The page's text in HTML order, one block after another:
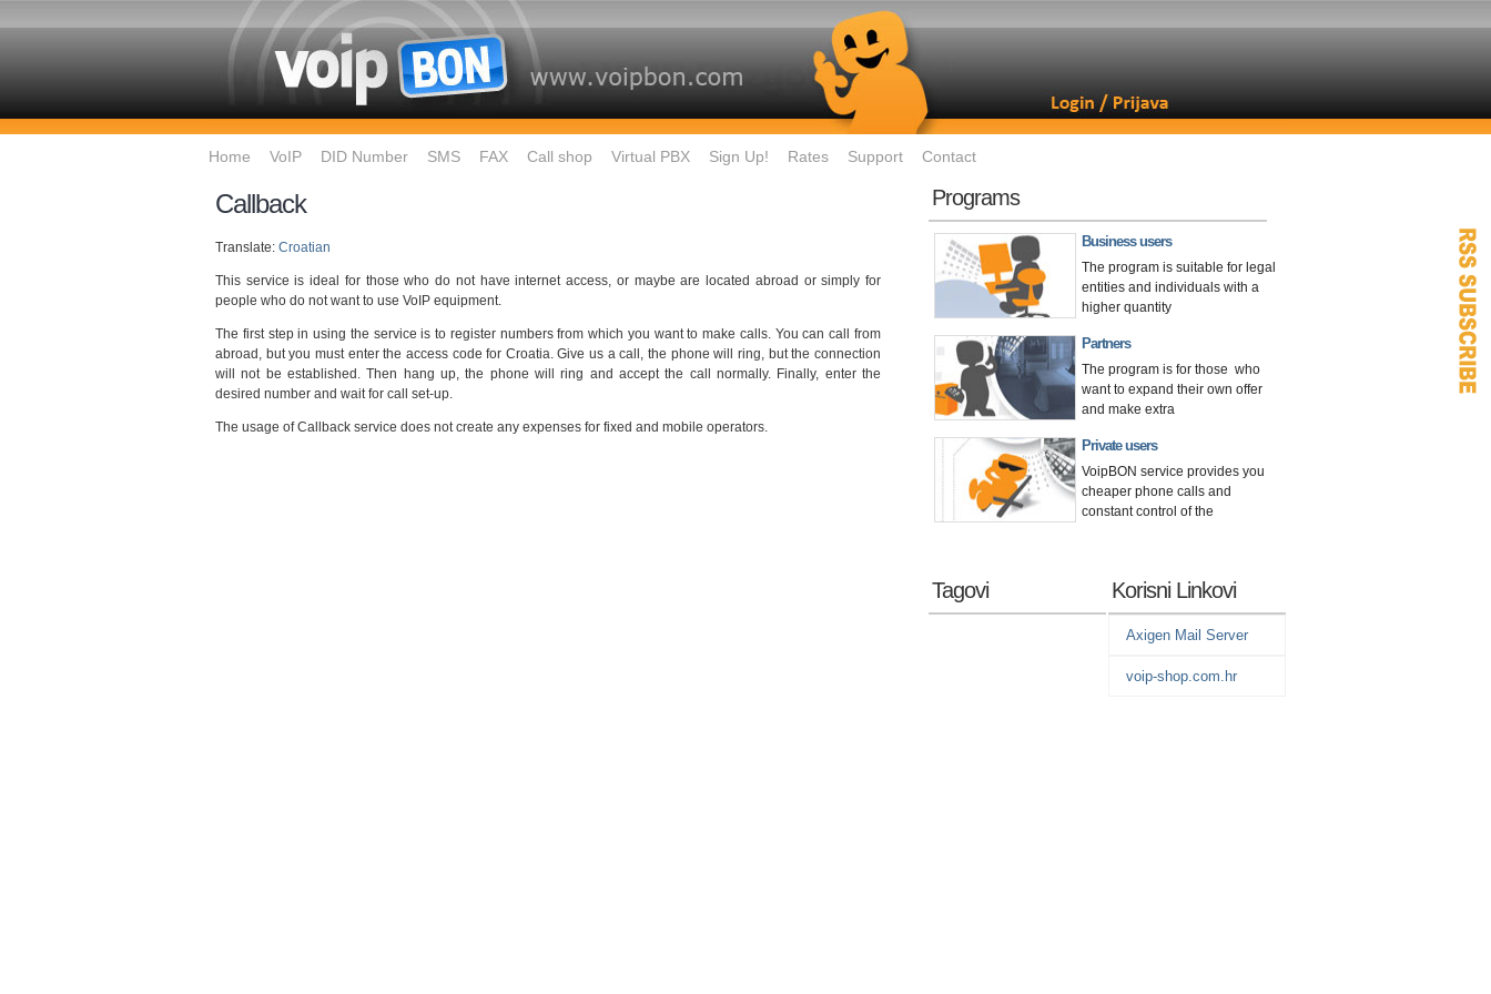
Home VoIP DID Number SMS FAX Call shop Virtual PBX Sign Up! Rates Support Contact
Callback
Translate: Croatian
This service is ideal for those who do not have internet access, or maybe are located abroad or simply for
people who do not want to use VoIP equipment.
The first step in using the service is to register numbers from which you want to make calls. You can call from
abroad, but you must enter the access code for Croatia. Give us a call, the phone will ring, but the connection
will not be established. Then hang up, the phone will ring and accept the call normally. Finally, enter the
desired number and wait for call set-up.
The usage of Callback service does not create any expenses for fixed and mobile operators.
Programs
Business users
The program is suitable for legal
entities and individuals with a
higher quantity
Partners
The program is for those who
want to expand their own offer
and make extra
Private users
VoipBON service provides you
cheaper phone calls and
constant control of the
Tagovi Korisni Linkovi
Axigen Mail Server
voip-shop.com.hr